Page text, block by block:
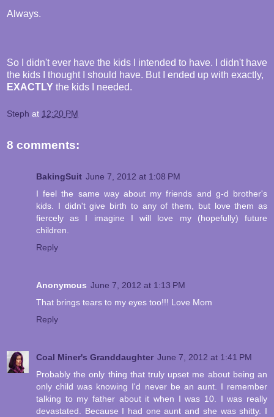
Always.
So I didn't ever have the kids I intended to have. I didn't have
the kids I thought I should have. But I ended up with exactly,
EXACTLY the kids I needed.
Steph at 12:20 PM
8 comments:
BakingSuit June 7, 2012 at 1:08 PM
I feel the same way about my friends and g-d brother's
kids. I didn't give birth to any of them, but love them as
fiercely as I imagine I will love my (hopefully) future
children.
Reply
Anonymous June 7, 2012 at 1:13 PM
That brings tears to my eyes too!!! Love Mom
Reply
Coal Miner's Granddaughter June 7, 2012 at 1:41 PM
Probably the only thing that truly upset me about being an
only child was knowing I'd never be an aunt. I remember
talking to my father about it when I was 10. I was really
devastated. Because I had one aunt and she was shitty. I